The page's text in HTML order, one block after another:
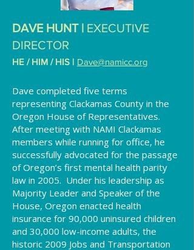
DAVE HUNT | EXECUTIVE
DIRECTOR
HE / HIM / HIS | Dave@namicc.org
Dave completed five terms
representing Clackamas County in the
Oregon House of Representatives.
After meeting with NAMI Clackamas
members while running for office, he
successfully advocated for the passage
of Oregon’s first mental health parity
law in 2005. Under his leadership as
Majority Leader and Speaker of the
House, Oregon enacted health
insurance for 90,000 uninsured children
and 30,000 low-income adults, the
historic 2009 Jobs and Transportation